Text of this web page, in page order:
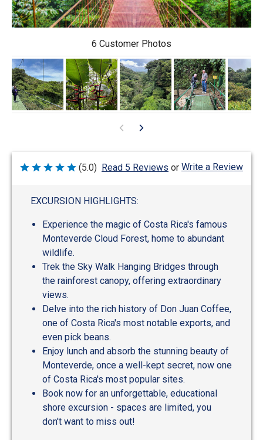
6 Customer Photos
Rated
(5.0) Read 5 Reviews or Write a Review
EXCURSION HIGHLIGHTS:
Experience the magic of Costa Rica's famous
Monteverde Cloud Forest, home to abundant
wildlife.
Trek the Sky Walk Hanging Bridges through
the rainforest canopy, offering extraordinary
views.
Delve into the rich history of Don Juan Coffee,
one of Costa Rica's most notable exports, and
even pick beans.
Enjoy lunch and absorb the stunning beauty of
Monteverde, once a well-kept secret, now one
of Costa Rica's most popular sites.
Book now for an unforgettable, educational
shore excursion - spaces are limited, you
don't want to miss out!